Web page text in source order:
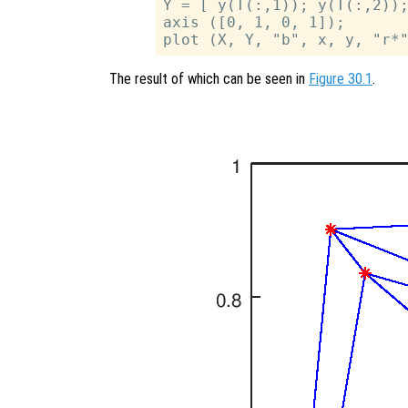
Y = [ y(T(:,1));
axis ([0, 1, 0, 1]);
The result of which can be seen in Figure 30.1.